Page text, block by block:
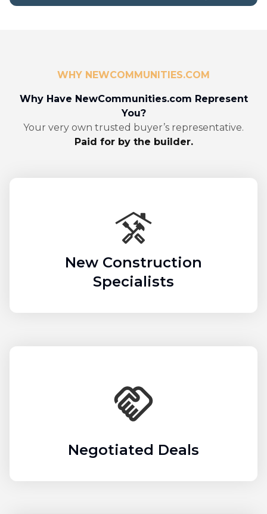
WHY NEWCOMMUNITIES.COM
Why Have NewCommunities.com Represent
You?
Your very own trusted buyer’s representative.
Paid for by the builder.
New Construction
Specialists
Negotiated Deals